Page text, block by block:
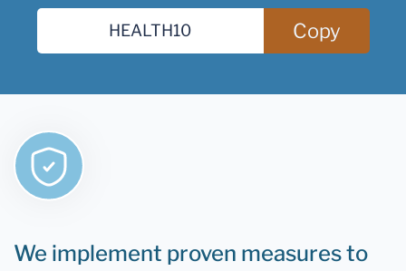
Copy
We implement proven measures to